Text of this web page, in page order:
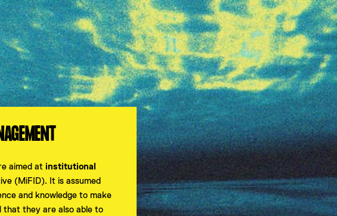
aimed at institutional
(MiFID). It is assumed
and knowledge to make
that they are also able to